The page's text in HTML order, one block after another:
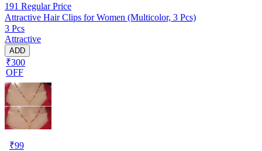
191 Regular Price
Attractive Hair Clips for Women (Multicolor, 3 Pcs)
3 Pcs
Attractive
ADD
₹300
OFF
₹99